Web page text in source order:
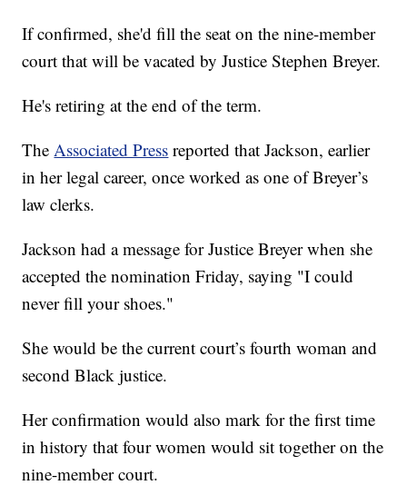
If confirmed, she'd fill the seat on the nine-member
court that will be vacated by Justice Stephen Breyer.
He's retiring at the end of the term.
TheAssociated Press reported that Jackson, earlier
in her legal career, once worked as one of Breyer’s
law clerks.
Jackson had a message for Justice Breyer when she
accepted the nomination Friday, saying "I could
never fill your shoes."
She would be the current court’s fourth woman and
second Black justice.
Her confirmation would also mark for the first time
in history that four women would sit together on the
nine-member court.